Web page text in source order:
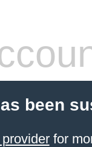
been
for